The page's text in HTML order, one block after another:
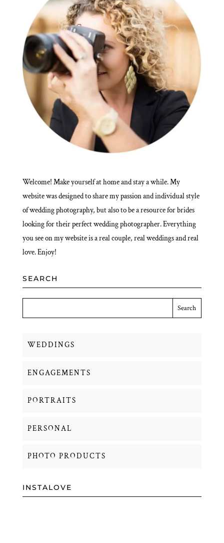
Welcome! Make yourself at home and stay a while. My
website was designed to share my passion and individual style
of wedding photography, but also to be a resource for brides
looking for their perfect wedding photographer. Everything
you see on my website is a real couple, real weddings and real
love. Enjoy!
SEARCH
WEDDINGS
ENGAGEMENTS
PORTRAITS
PERSONAL
PHOTO PRODUCTS
INSTALOVE